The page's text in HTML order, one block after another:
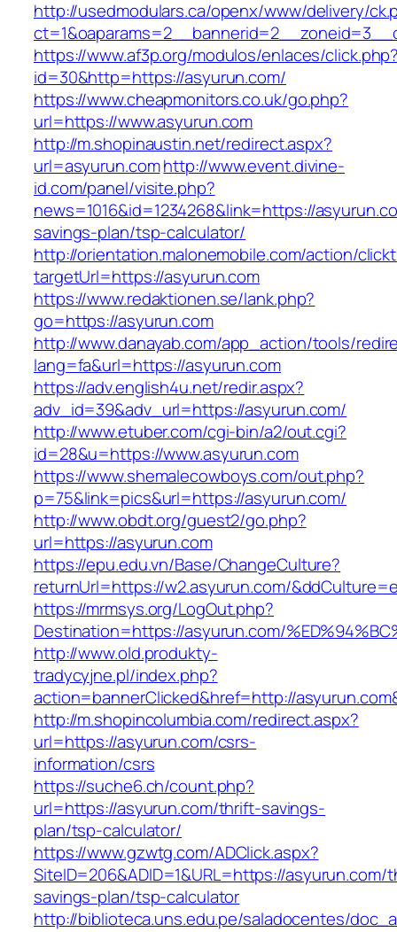
http://usedmodulars.ca/openx/www/delivery/
https://www.af3p.org/modulos/enlaces/
id=30&http=https://asyurun.com/
https://www.cheapmonitors.co.uk/go.php?
url=https://www.asyurun.com
http://m.shopinaustin.net/redirect.aspx?
url=asyurun.comhttp://www.event.divine-
id.com/panel/visite.php?
news=1016&id=1234268&link=https://
savings-plan/tsp-calculator/
http://orientation.malonemobile.com/action/
targetUrl=https://asyurun.com
https://www.redaktionen.se/lank.php?
go=https://asyurun.com
http://www.danayab.com/app_action/tools/
lang=fa&url=https://asyurun.com
https://adv.english4u.net/redir.aspx?
adv_id=39&adv_url=https://asyurun.com/
http://www.etuber.com/cgi-bin/a2/out.cgi?
id=28&u=https://www.asyurun.com
https://www.shemalecowboys.com/out.php?
p=75&link=pics&url=https://asyurun.com/
http://www.obdt.org/guest2/go.php?
url=https://asyurun.com
https://epu.edu.vn/Base/ChangeCulture?
returnUrl=https://w2.asyurun.com/
https://mrmsys.org/LogOut.php?
Destination=https://asyurun.com/
http://www.old.produkty-
tradycyjne.pl/index.php?
action=bannerClicked&href=http://
http://m.shopincolumbia.com/redirect.aspx?
url=https://asyurun.com/csrs-
information/csrs
https://suche6.ch/count.php?
url=https://asyurun.com/thrift-savings-
plan/tsp-calculator/
https://www.gzwtg.com/ADClick.aspx?
SiteID=206&ADID=1&URL=https://asyurun.com/
savings-plan/tsp-calculator
http://biblioteca.uns.edu.pe/saladocentes/